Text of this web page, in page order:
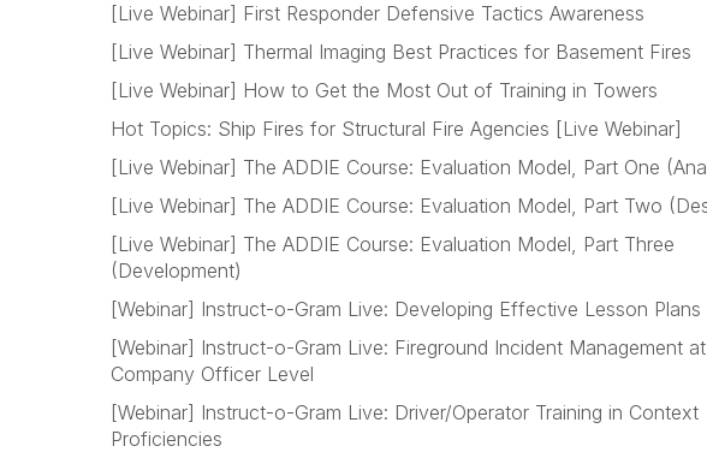
[Live Webinar] First Responder Defensive Tactics Awareness
[Live Webinar] Thermal Imaging Best Practices for Basement Fires
[Live Webinar] How to Get the Most Out of Training in Towers
Hot Topics: Ship Fires for Structural Fire Agencies [Live Webinar]
[Live Webinar] The ADDIE Course: Evaluation Model, Part One
[Live Webinar] The ADDIE Course: Evaluation Model, Part Two
[Live Webinar] The ADDIE Course: Evaluation Model, Part Three
(Development)
[Webinar] Instruct-o-Gram Live: Developing Effective Lesson Plans
[Webinar] Instruct-o-Gram Live: Fireground Incident Management
Company Officer Level
[Webinar] Instruct-o-Gram Live: Driver/Operator Training in Context
Proficiencies